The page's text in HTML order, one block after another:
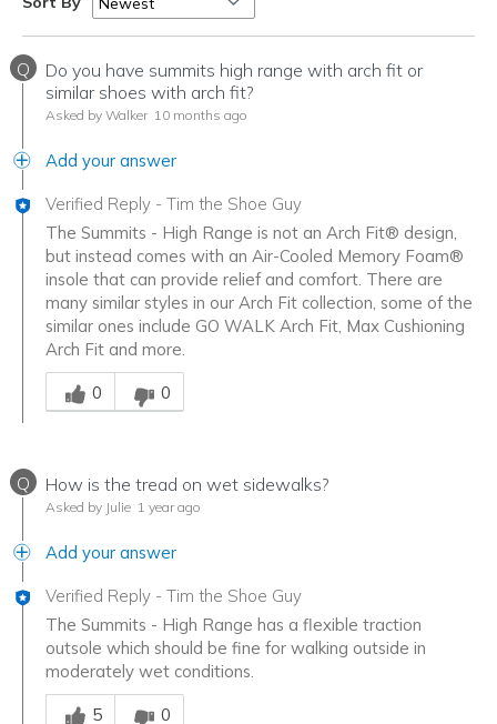
Q
Do you have summits high range with arch fit or
similar shoes with arch fit?
Asked by Walker 10 months ago
Add your answer
Verified Reply - Tim the Shoe Guy
The Summits - High Range is not an Arch Fit® design,
but instead comes with an Air-Cooled Memory Foam®
insole that can provide relief and comfort. There are
many similar styles in our Arch Fit collection, some of the
similar ones include GO WALK Arch Fit, Max Cushioning
Arch Fit and more.
Was this answer helpful to you
0
0
Q How is the tread on wet sidewalks?
Asked by Julie 1 year ago
Add your answer
Verified Reply - Tim the Shoe Guy
The Summits - High Range has a flexible traction
outsole which should be fine for walking outside in
moderately wet conditions.
Was this answer helpful to you
5
0